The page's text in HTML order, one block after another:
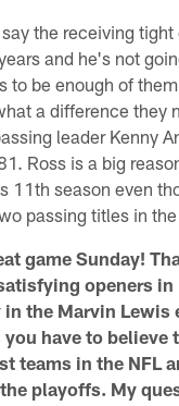
the receiving tight
and he's not
to be enough of
a difference they
leader Kenny
Ross is a big
11th season even
passing titles in
game Sunday!
openers in
the Marvin Lewis
have to believe
teams in the NFL
playoffs. My